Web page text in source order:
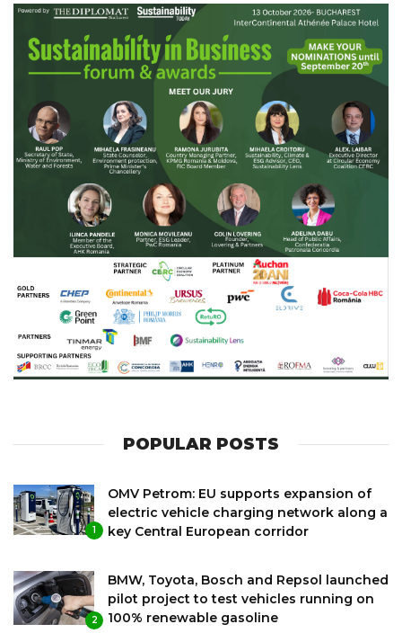
POPULAR POSTS
1
OMV Petrom: EU supports expansion of
electric vehicle charging network along a
key Central European corridor
2
BMW, Toyota, Bosch and Repsol launched
pilot project to test vehicles running on
100% renewable gasoline